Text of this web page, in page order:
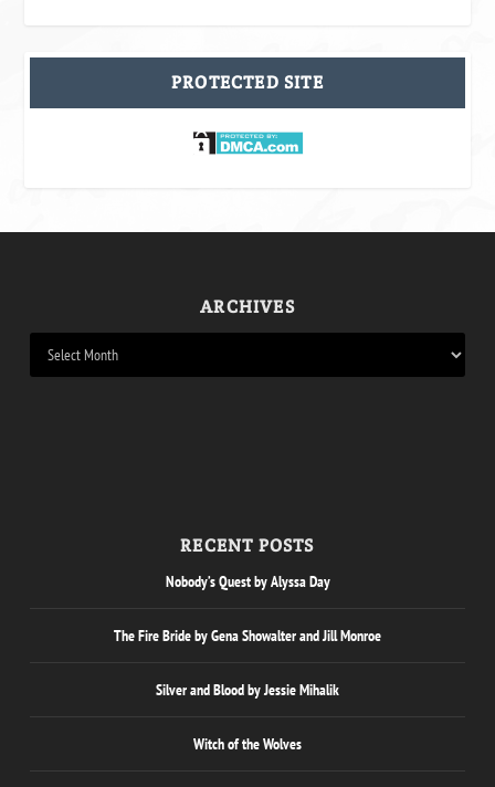
PROTECTED SITE
ARCHIVES
RECENT POSTS
Nobody’s Quest by Alyssa Day
The Fire Bride by Gena Showalter and Jill Monroe
Silver and Blood by Jessie Mihalik
Witch of the Wolves